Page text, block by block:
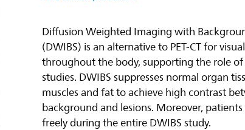
Diffusion Weighted Imaging with
(DWIBS) is an alternative to PET-CT for
throughout the body, supporting the role
studies. DWIBS suppresses normal organ
muscles and fat to achieve high contrast
background and lesions. Moreover,
freely during the entire DWIBS study.